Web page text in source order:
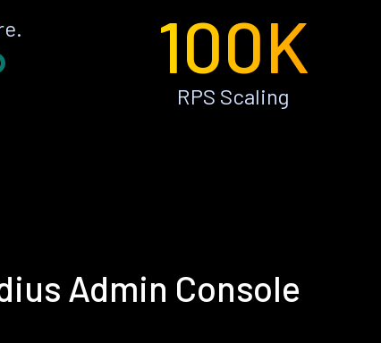
100K
RPS Scaling
Admin Console